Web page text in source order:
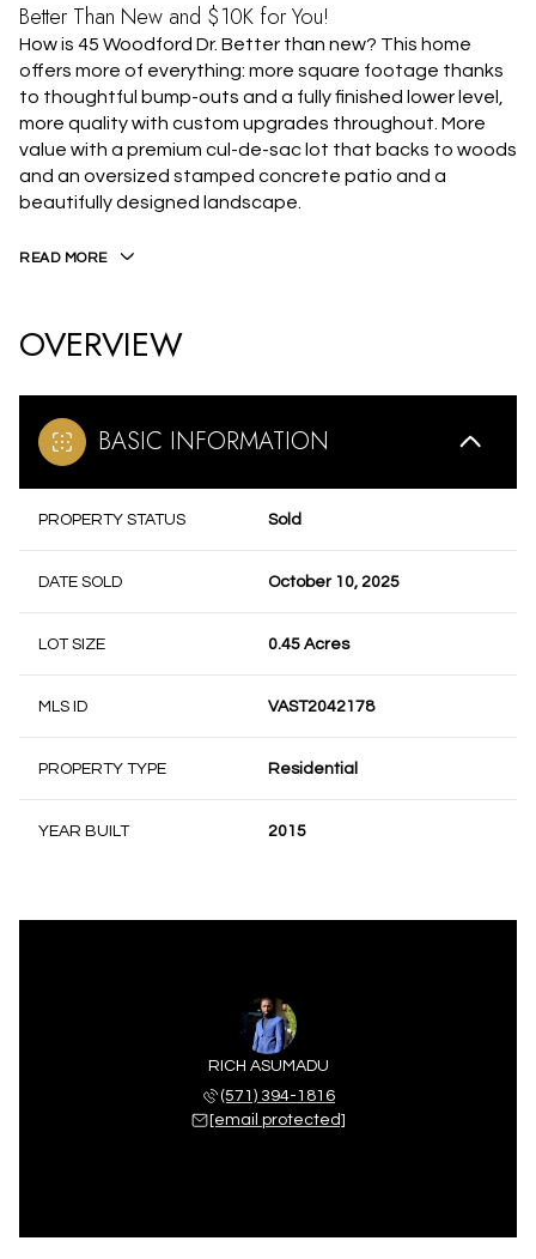
Better Than New and $10K for You!
How is 45 Woodford Dr. Better than new? This home
offers more of everything: more square footage thanks
to thoughtful bump-outs and a fully finished lower level,
more quality with custom upgrades throughout. More
value with a premium cul-de-sac lot that backs to woods
and an oversized stamped concrete patio and a
beautifully designed landscape.
READ MORE
OVERVIEW
BASIC INFORMATION
PROPERTY STATUS Sold
DATE SOLD October 10, 2025
LOT SIZE 0.45 Acres
MLS ID VAST2042178
PROPERTY TYPE Residential
YEAR BUILT 2015
RICH ASUMADU
(571) 394-1816
[email protected]